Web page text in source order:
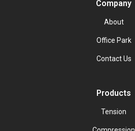
Company
About
Office Park
Contact Us
Products
Tension